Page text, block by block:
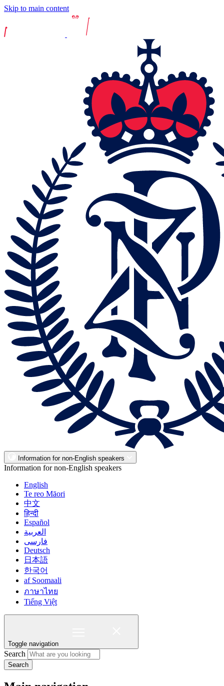
Skip to main content
Information for non-English speakers
Information for non-English speakers
English
Te reo Māori
中文
हिन्दी
Español
العربية
فارسی
Deutsch
日本語
한국어
af Soomaali
ภาษาไทย
Tiếng Việt
Toggle navigation
Search
Search